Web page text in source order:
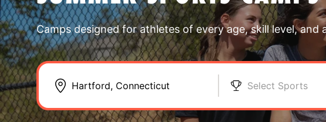
Camps designed for athletes of every age, skill level, and
Select Sports